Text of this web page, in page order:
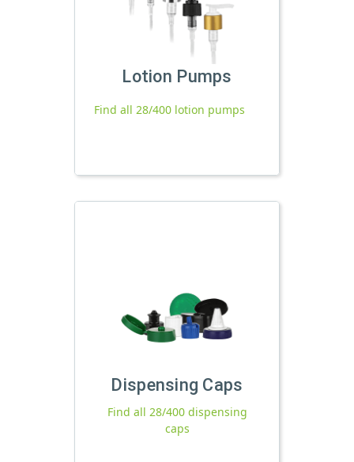
Lotion Pumps
Find all 28/400 lotion pumps
Dispensing Caps
Find all 28/400 dispensing
caps